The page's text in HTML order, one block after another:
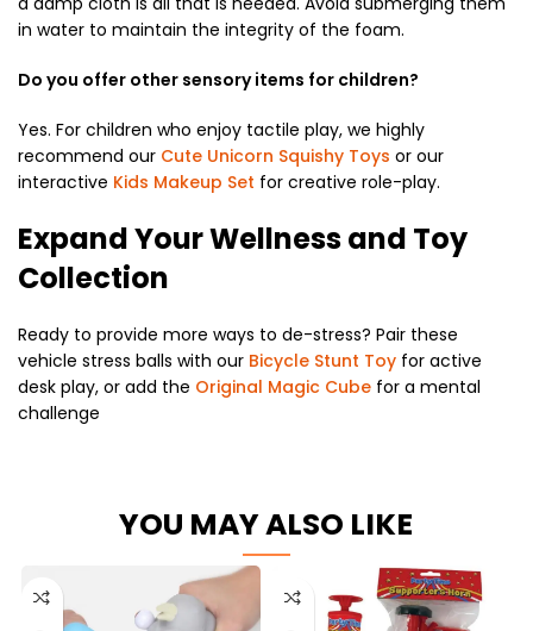
in water to maintain the integrity of the foam.
Do you offer other sensory items for children?
Yes. For children who enjoy tactile play, we highly
recommend our Cute Unicorn Squishy Toys or our
interactive Kids Makeup Set for creative role-play.
Expand Your Wellness and Toy
Collection
Ready to provide more ways to de-stress? Pair these
vehicle stress balls with our Bicycle Stunt Toy for active
desk play, or add the Original Magic Cube for a mental
challenge
YOU MAY ALSO LIKE